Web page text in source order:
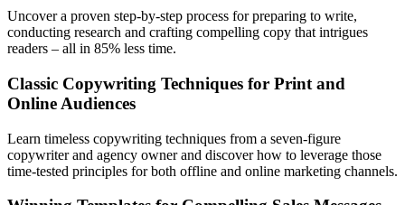
Uncover a proven step-by-step process for preparing to write,
conducting research and crafting compelling copy that intrigues
readers – all in 85% less time.
Classic Copywriting Techniques for Print and
Online Audiences
Learn timeless copywriting techniques from a seven-figure
copywriter and agency owner and discover how to leverage those
time-tested principles for both offline and online marketing channels.